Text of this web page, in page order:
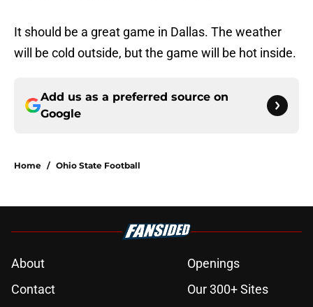
It should be a great game in Dallas. The weather
will be cold outside, but the game will be hot inside.
Add us as a preferred source on
Google
Home / Ohio State Football
About
Openings
Contact
Our 300+ Sites